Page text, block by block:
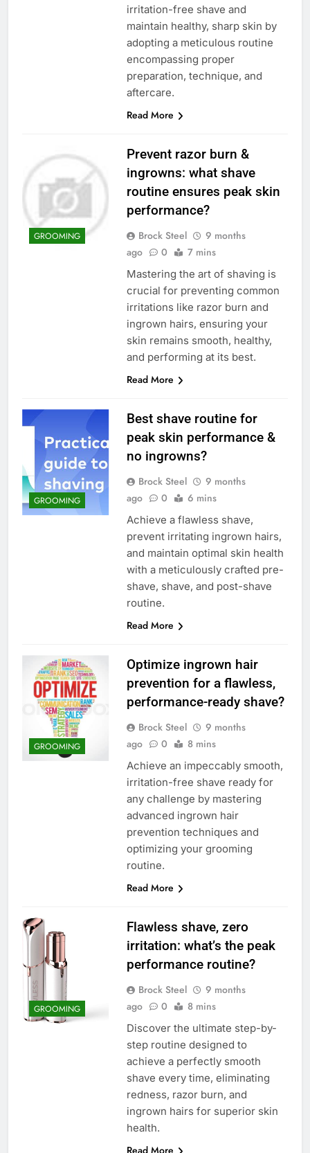
irritation-free shave and
maintain healthy, sharp skin by
adopting a meticulous routine
encompassing proper
preparation, technique, and
aftercare.
Read More
GROOMING
Prevent razor burn &
ingrowns: what shave
routine ensures peak skin
performance?
Brock Steel
9 months
ago
0 7 mins
Mastering the art of shaving is
crucial for preventing common
irritations like razor burn and
ingrown hairs, ensuring your
skin remains smooth, healthy,
and performing at its best.
Read More
GROOMING
Best shave routine for
peak skin performance &
no ingrowns?
Brock Steel
9 months
ago
0 6 mins
Achieve a flawless shave,
prevent irritating ingrown hairs,
and maintain optimal skin health
with a meticulously crafted pre-
shave, shave, and post-shave
routine.
Read More
GROOMING
Optimize ingrown hair
prevention for a flawless,
performance-ready shave?
Brock Steel
9 months
ago
0 8 mins
Achieve an impeccably smooth,
irritation-free shave ready for
any challenge by mastering
advanced ingrown hair
prevention techniques and
optimizing your grooming
routine.
Read More
GROOMING
Flawless shave, zero
irritation: what’s the peak
performance routine?
Brock Steel
9 months
ago
0 8 mins
Discover the ultimate step-by-
step routine designed to
achieve a perfectly smooth
shave every time, eliminating
redness, razor burn, and
ingrown hairs for superior skin
health.
Read More